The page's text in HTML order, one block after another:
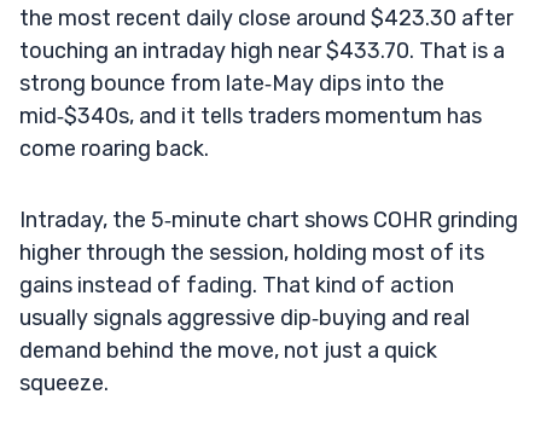
the most recent daily close around $423.30 after
touching an intraday high near $433.70. That is a
strong bounce from late‑May dips into the
mid‑$340s, and it tells traders momentum has
come roaring back.
Intraday, the 5‑minute chart shows COHR grinding
higher through the session, holding most of its
gains instead of fading. That kind of action
usually signals aggressive dip‑buying and real
demand behind the move, not just a quick
squeeze.